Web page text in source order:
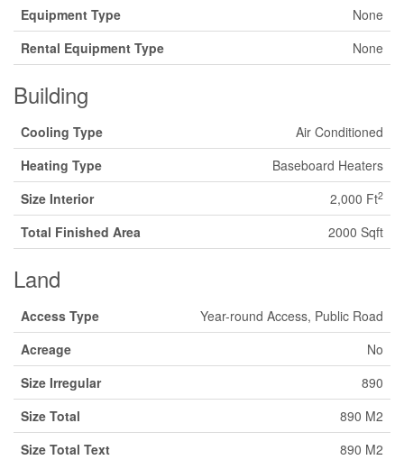
Equipment Type
None
Rental Equipment Type
None
Building
Cooling Type
Air Conditioned
Heating Type
Baseboard Heaters
Size Interior
2,000 Ft2
Total Finished Area 2000 Sqft
Land
Access Type
Year-round Access, Public Road
Acreage
No
Size Irregular
890
Size Total
890 M2
Size Total Text
890 M2